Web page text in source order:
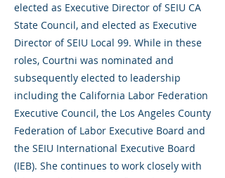
elected as Executive Director of SEIU CA
State Council, and elected as Executive
Director of SEIU Local 99. While in these
roles, Courtni was nominated and
subsequently elected to leadership
including the California Labor Federation
Executive Council, the Los Angeles County
Federation of Labor Executive Board and
the SEIU International Executive Board
(IEB). She continues to work closely with